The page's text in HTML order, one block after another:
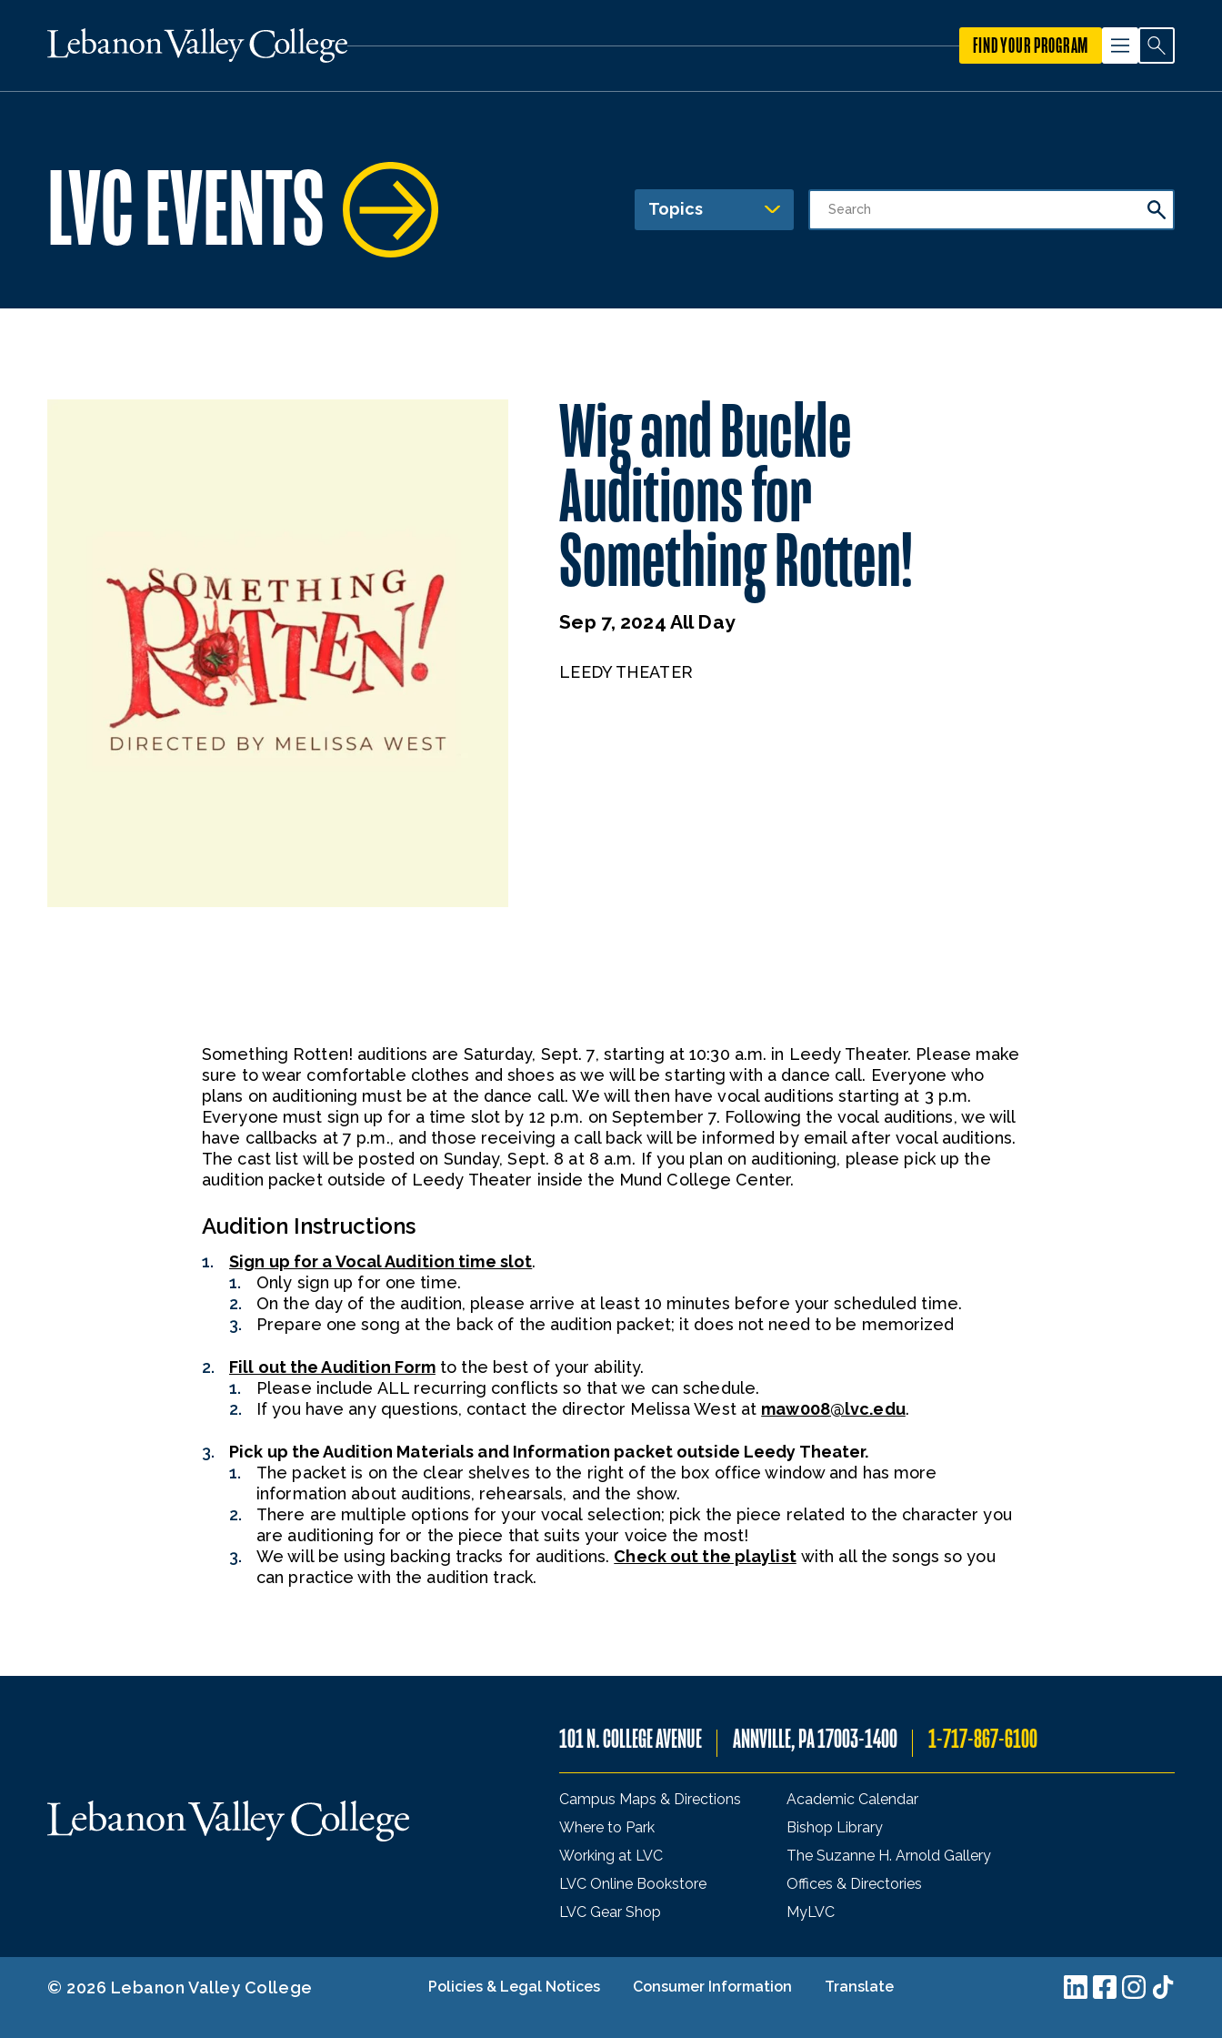
FIND YOUR PROGRAM
LVC EVENTS Topics
Wig and Buckle
Auditions for
Something Rotten!
Sep 7, 2024 All Day
LEEDY THEATER
Something Rotten! auditions are Saturday, Sept. 7, starting at 10:30 a.m. in Leedy Theater. Please make
sure to wear comfortable clothes and shoes as we will be starting with a dance call. Everyone who
plans on auditioning must be at the dance call. We will then have vocal auditions starting at 3 p.m.
Everyone must sign up for a time slot by 12 p.m. on September 7. Following the vocal auditions, we will
have callbacks at 7 p.m., and those receiving a call back will be informed by email after vocal auditions.
The cast list will be posted on Sunday, Sept. 8 at 8 a.m. If you plan on auditioning, please pick up the
audition packet outside of Leedy Theater inside the Mund College Center.
Audition Instructions
Sign up for a Vocal Audition time slot.
Only sign up for one time.
On the day of the audition, please arrive at least 10 minutes before your scheduled time.
Prepare one song at the back of the audition packet; it does not need to be memorized
Fill out the Audition Formto the best of your ability.
Please include ALL recurring conflicts so that we can schedule.
If you have any questions, contact the director Melissa West at maw008@lvc.edu.
Pick up the Audition Materials and Information packet outside Leedy Theater.
The packet is on the clear shelves to the right of the box office window and has more
information about auditions, rehearsals, and the show.
There are multiple options for your vocal selection; pick the piece related to the character you
are auditioning for or the piece that suits your voice the most!
We will be using backing tracks for auditions. Check out the playlistwith all the songs so you
can practice with the audition track.
101 N. COLLEGE AVENUE ANNVILLE, PA 17003-1400 1-717-867-6100
Campus Maps & Directions
Where to Park
Working at LVC
LVC Online Bookstore
LVC Gear Shop
Academic Calendar
Bishop Library
The Suzanne H. Arnold Gallery
Offices & Directories
MyLVC
Policies & Legal Notices Consumer Information Translate
© 2026 Lebanon Valley College